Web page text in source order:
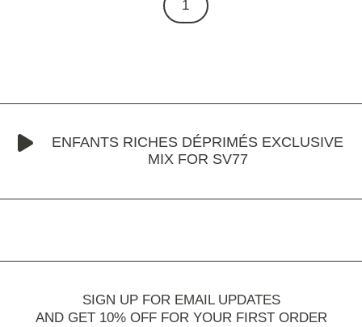
1
ENFANTS RICHES DÉPRIMÉS EXCLUSIVE
MIX FOR SV77
SIGN UP FOR EMAIL UPDATES
AND GET 10% OFF FOR YOUR FIRST ORDER